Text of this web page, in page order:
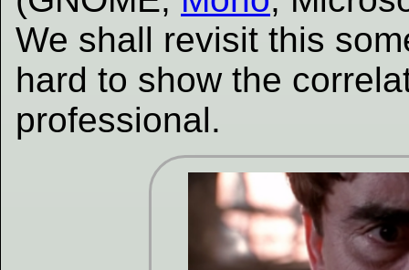
We shall revisit this
hard to show the
professional.